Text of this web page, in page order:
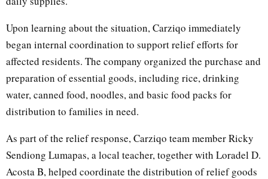
Upon learning about the situation, Carziqo immediately
began internal coordination to support relief efforts for
affected residents. The company organized the purchase and
preparation of essential goods, including rice, drinking
water, canned food, noodles, and basic food packs for
distribution to families in need.
As part of the relief response, Carziqo team member Ricky
Sendiong Lumapas, a local teacher, together with Loradel D.
Acosta B, helped coordinate the distribution of relief goods